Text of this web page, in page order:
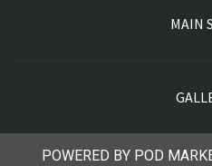
MAIN
POWERED BY POD